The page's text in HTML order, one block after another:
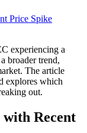
Price Spike
experiencing a
broader trend,
The article
explores which
out.
with Recent